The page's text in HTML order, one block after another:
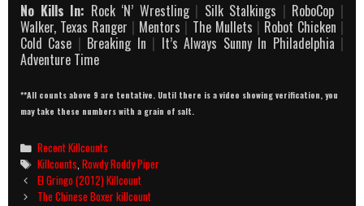
No Kills In: Rock ‘N’ Wrestling | Silk Stalkings | RoboCop |
Walker, Texas Ranger | Mentors | The Mullets | Robot Chicken |
Cold Case | Breaking In | It’s Always Sunny In Philadelphia |
Adventure Time
**All counts above 9 are tentative. Until there is a video showing verification, you
may take these numbers with a grain of salt.
Categories
Recent Killcounts
Tags
Killcounts,Rowdy Roddy Piper
Post
navigation
El Gringo (2012) Killcount
The Chinese Boxer killcount